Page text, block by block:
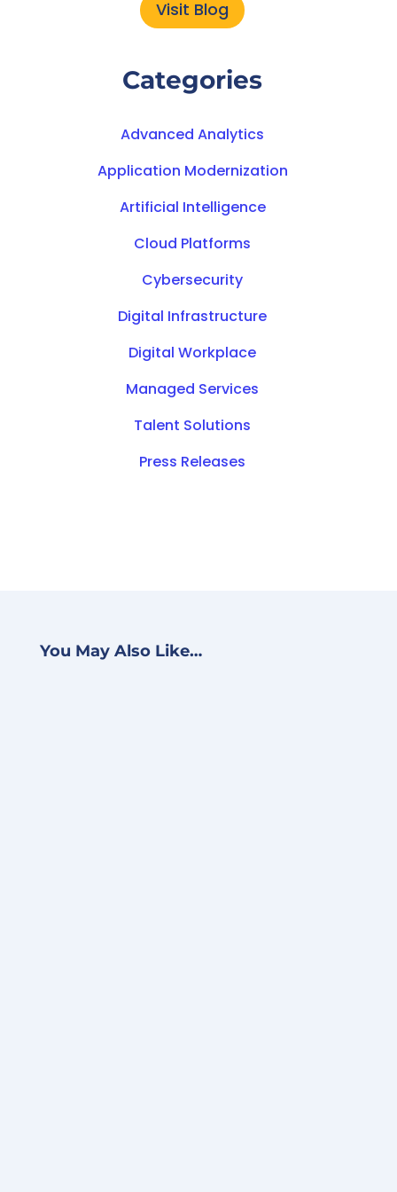
Visit Blog
Categories
Advanced Analytics
Application Modernization
Artificial Intelligence
Cloud Platforms
Cybersecurity
Digital Infrastructure
Digital Workplace
Managed Services
Talent Solutions
Press Releases
You May Also Like…